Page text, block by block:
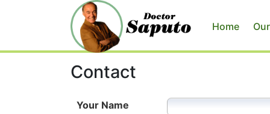
Home
Contact
Your Name